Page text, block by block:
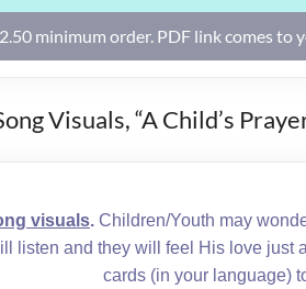
minimum order. PDF link comes to
Visuals, “A Child’s
visuals. Children/Youth may
listen and they will feel His love
cards (in your language)